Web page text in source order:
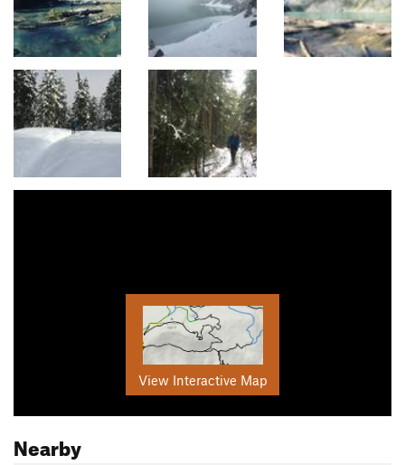
View Interactive Map
Nearby